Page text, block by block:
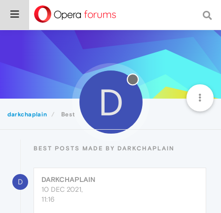
darkchaplain Best D
BEST POSTS MADE BY DARKCHAPLAIN
D
DARKCHAPLAIN
10 DEC 2021,
11:16